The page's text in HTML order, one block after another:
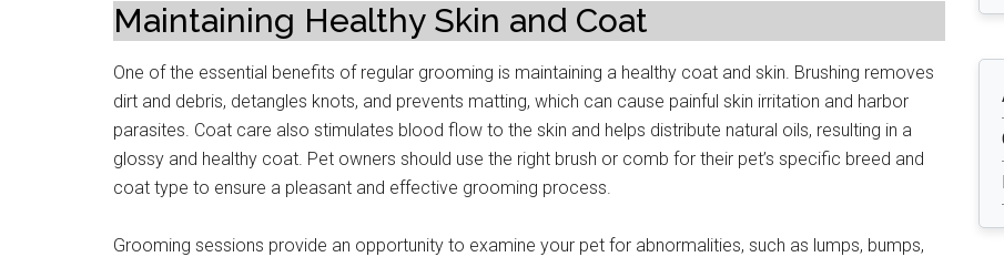
Maintaining Healthy Skin and Coat
One of the essential benefits of regular grooming is maintaining a healthy coat and skin. Brushing removes
dirt and debris, detangles knots, and prevents matting, which can cause painful skin irritation and harbor
parasites. Coat care also stimulates blood flow to the skin and helps distribute natural oils, resulting in a
glossy and healthy coat. Pet owners should use the right brush or comb for their pet’s specific breed and
coat type to ensure a pleasant and effective grooming process.
Grooming sessions provide an opportunity to examine your pet for abnormalities, such as lumps, bumps,